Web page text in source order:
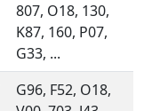
807, O18, 130,
K87, 160, P07,
G33, ...
G96, F52, O18,